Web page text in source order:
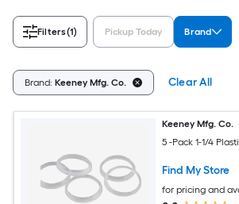
Filters(1) Pickup Today Brand
Brand: Keeney Mfg. Co. Clear All
Keeney Mfg. Co.
5 -Pack 1-1/4
Find My Store
for pricing and